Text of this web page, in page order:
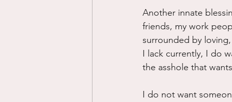
Working out Dementia
Another innate
friends, my work
surrounded by
I lack currently, I do
the asshole that
I do not want